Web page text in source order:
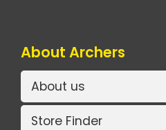
About Archers
About us
Store Finder